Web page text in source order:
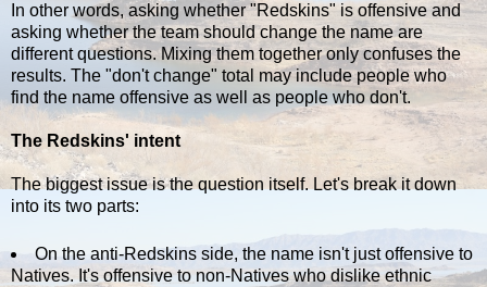
In other words, asking whether "Redskins" is offensive and
asking whether the team should change the name are
different questions. Mixing them together only confuses the
results. The "don't change" total may include people who
find the name offensive as well as people who don't.
The Redskins' intent
The biggest issue is the question itself. Let's break it down
into its two parts:
On the anti-Redskins side, the name isn't just offensive to
Natives. It's offensive to non-Natives who dislike ethnic